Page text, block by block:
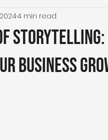
Military Spouses
Storytelling:
Business
4 min read